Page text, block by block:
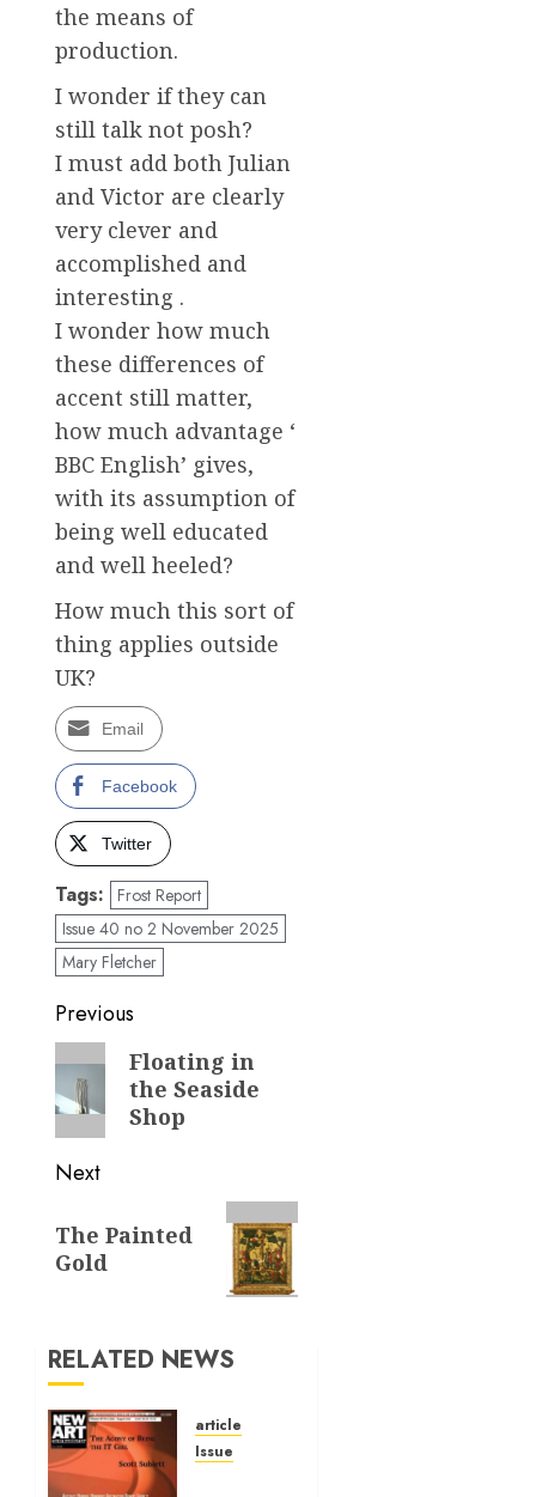
the means of
production.
I wonder if they can
still talk not posh?
I must add both Julian
and Victor are clearly
very clever and
accomplished and
interesting .
I wonder how much
these differences of
accent still matter,
how much advantage ‘
BBC English’ gives,
with its assumption of
being well educated
and well heeled?
How much this sort of
thing applies outside
UK?
Email
Facebook
Twitter
Tags: Frost Report
Issue 40 no 2 November 2025
Mary Fletcher
Post
navigation
Previous
Previous
post:
Floating in
the Seaside
Shop
Next
post:
The Painted
Gold
RELATED NEWS
article
Issue